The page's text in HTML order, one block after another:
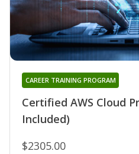
Certified AWS Cloud
Included)
CAREER TRAINING PROGRAM
$2305.00